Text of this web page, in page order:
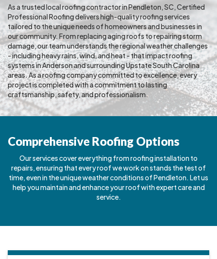
As a trusted local roofing contractor in Pendleton, SC, Certified
Professional Roofing delivers high-quality roofing services
tailored to the unique needs of homeowners and businesses in
our community. From replacing aging roofs to repairing storm
damage, our team understands the regional weather challenges
- including heavy rains, wind, and heat - that impact roofing
systems in Anderson and surrounding Upstate South Carolina
areas. As a roofing company committed to excellence, every
project is completed with a commitment to lasting
craftsmanship, safety, and professionalism.
Comprehensive Roofing Options
Our services cover everything from roofing installation to
repairs, ensuring that every roof we work on stands the test of
time, even in the unique weather conditions of Pendleton. Let us
help you maintain and enhance your roof with expert care and
service.